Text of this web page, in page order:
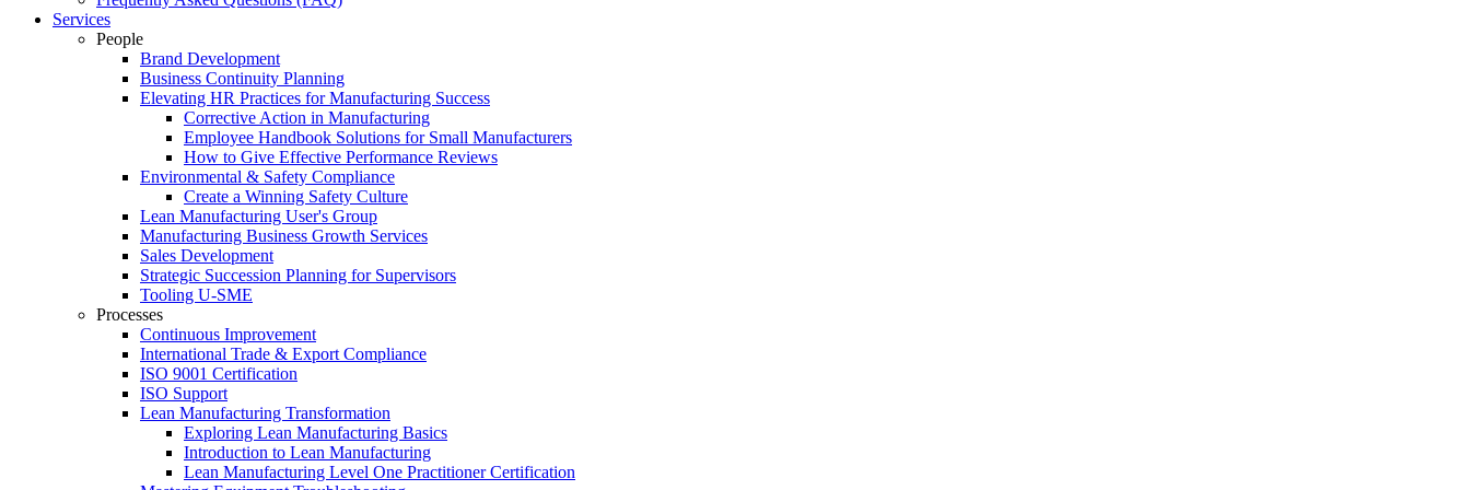
Services
People
Brand Development
Business Continuity Planning
Elevating HR Practices for Manufacturing Success
Corrective Action in Manufacturing
Employee Handbook Solutions for Small Manufacturers
How to Give Effective Performance Reviews
Environmental & Safety Compliance
Create a Winning Safety Culture
Lean Manufacturing User's Group
Manufacturing Business Growth Services
Sales Development
Strategic Succession Planning for Supervisors
Tooling U-SME
Processes
Continuous Improvement
International Trade & Export Compliance
ISO 9001 Certification
ISO Support
Lean Manufacturing Transformation
Exploring Lean Manufacturing Basics
Introduction to Lean Manufacturing
Lean Manufacturing Level One Practitioner Certification